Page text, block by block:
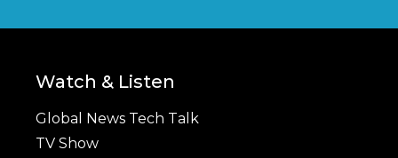
Watch & Listen
Global News Tech Talk
TV Show